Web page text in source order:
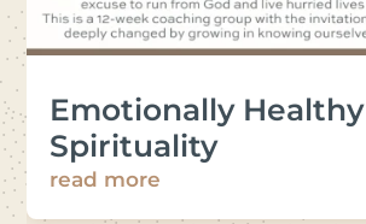
Emotionally Healthy
Spirituality
read more